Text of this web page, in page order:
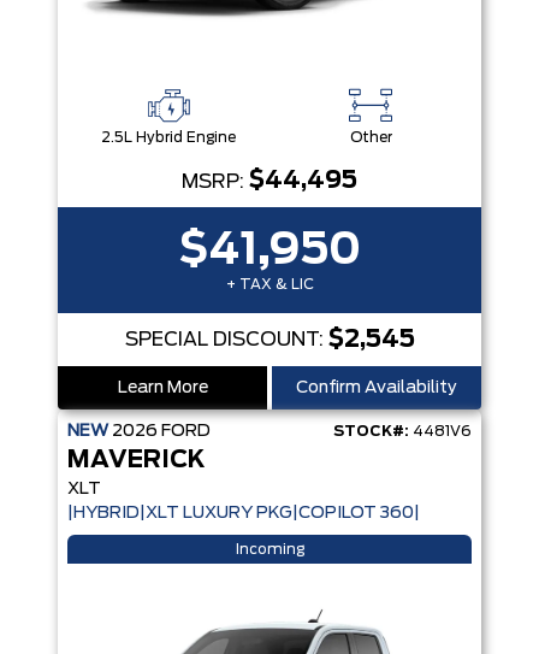
2.5L Hybrid Engine Other
MSRP: $44,495
$41,950
+ TAX & LIC
SPECIAL DISCOUNT: $2,545
Learn More Confirm Availability
NEW 2026 FORD STOCK#: 4481V6
MAVERICK
XLT
|HYBRID|XLT LUXURY PKG|COPILOT 360|
Incoming